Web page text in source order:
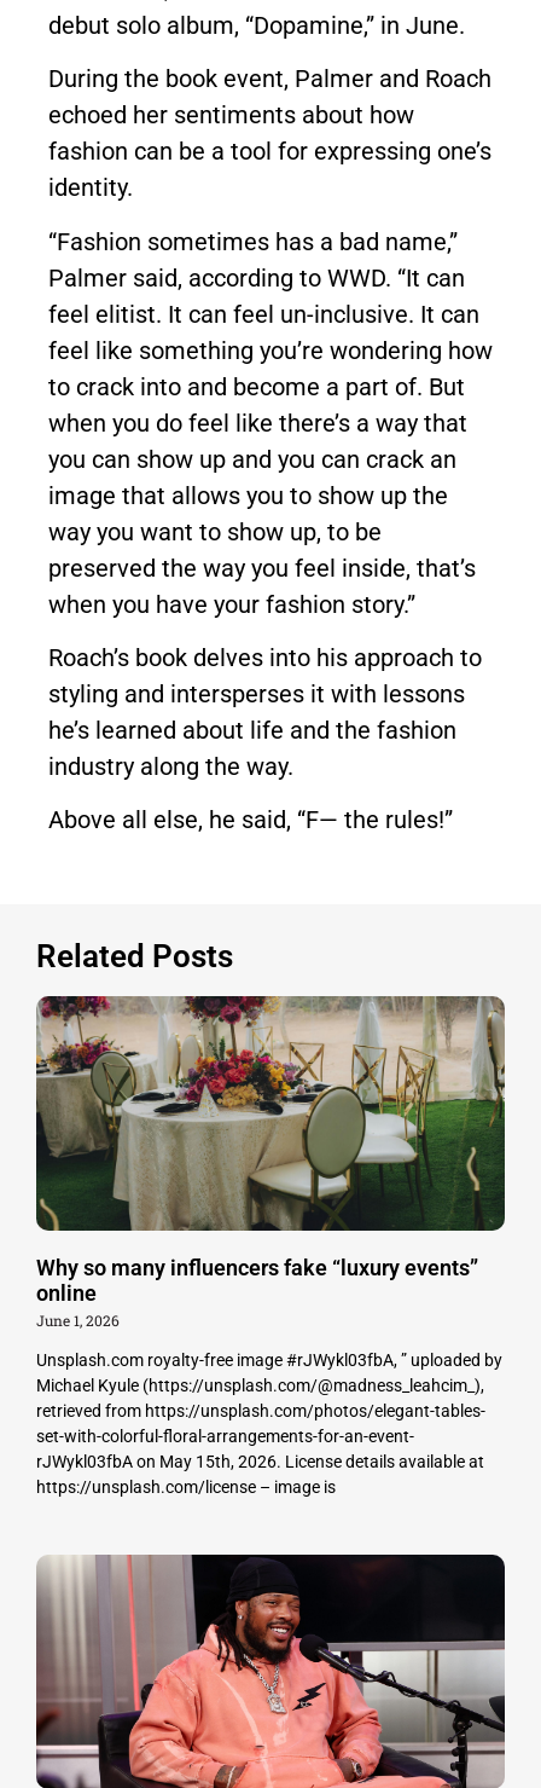
debut solo album, “Dopamine,” in June.
During the book event, Palmer and Roach
echoed her sentiments about how
fashion can be a tool for expressing one’s
identity.
“Fashion sometimes has a bad name,”
Palmer said, according to WWD. “It can
feel elitist. It can feel un-inclusive. It can
feel like something you’re wondering how
to crack into and become a part of. But
when you do feel like there’s a way that
you can show up and you can crack an
image that allows you to show up the
way you want to show up, to be
preserved the way you feel inside, that’s
when you have your fashion story.”
Roach’s book delves into his approach to
styling and intersperses it with lessons
he’s learned about life and the fashion
industry along the way.
Above all else, he said, “F— the rules!”
Related Posts
Why so many influencers fake “luxury events”
online
June 1, 2026
Unsplash.com royalty-free image #rJWykl03fbA, ” uploaded by
Michael Kyule (https://unsplash.com/@madness_leahcim_),
retrieved from https://unsplash.com/photos/elegant-tables-
set-with-colorful-floral-arrangements-for-an-event-
rJWykl03fbA on May 15th, 2026. License details available at
https://unsplash.com/license – image is